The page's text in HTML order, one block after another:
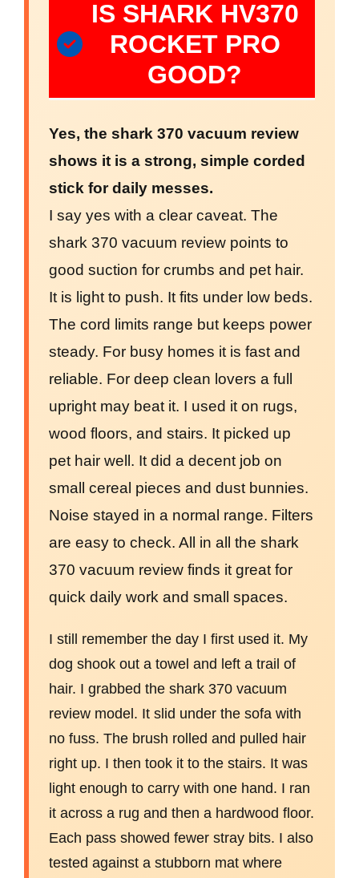
IS SHARK HV370
ROCKET PRO
GOOD?
Yes, the shark 370 vacuum review
shows it is a strong, simple corded
stick for daily messes.
I say yes with a clear caveat. The
shark 370 vacuum review points to
good suction for crumbs and pet hair.
It is light to push. It fits under low beds.
The cord limits range but keeps power
steady. For busy homes it is fast and
reliable. For deep clean lovers a full
upright may beat it. I used it on rugs,
wood floors, and stairs. It picked up
pet hair well. It did a decent job on
small cereal pieces and dust bunnies.
Noise stayed in a normal range. Filters
are easy to check. All in all the shark
370 vacuum review finds it great for
quick daily work and small spaces.
I still remember the day I first used it. My
dog shook out a towel and left a trail of
hair. I grabbed the shark 370 vacuum
review model. It slid under the sofa with
no fuss. The brush rolled and pulled hair
right up. I then took it to the stairs. It was
light enough to carry with one hand. I ran
it across a rug and then a hardwood floor.
Each pass showed fewer stray bits. I also
tested against a stubborn mat where